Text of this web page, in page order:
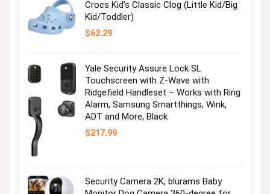
Crocs Kid’s Classic Clog (Little Kid/Big
Kid/Toddler)
$62.29
Yale Security Assure Lock SL
Touchscreen with Z-Wave with
Ridgefield Handleset – Works with Ring
Alarm, Samsung Smartthings, Wink,
ADT and More, Black
$217.99
Security Camera 2K, blurams Baby